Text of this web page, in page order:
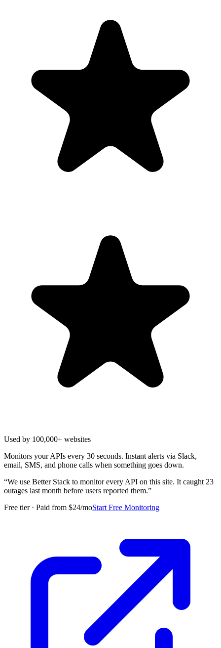
Used by 100,000+ websites
Monitors your APIs every 30 seconds. Instant alerts via Slack,
email, SMS, and phone calls when something goes down.
“We use Better Stack to monitor every API on this site. It caught 23
outages last month before users reported them.”
Free tier · Paid from $24/moStart Free Monitoring